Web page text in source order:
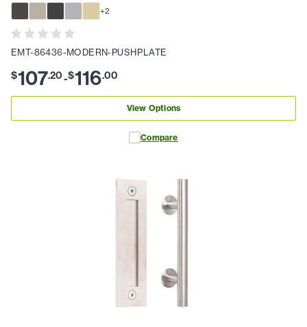
+2
EMT-86436-MODERN-PUSHPLATE
$107.20-$116.00
View Options
Compare